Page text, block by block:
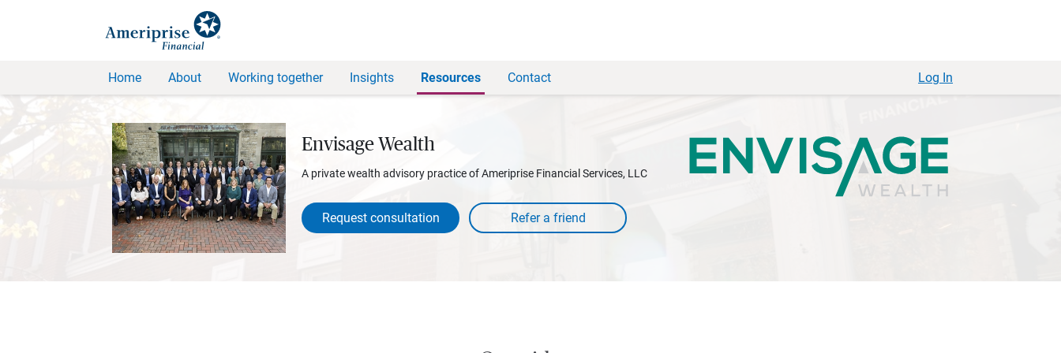
Home About Working together Insights Resources Contact Log In
Envisage Wealth
A private wealth advisory practice of Ameriprise Financial Services, LLC
Request consultation